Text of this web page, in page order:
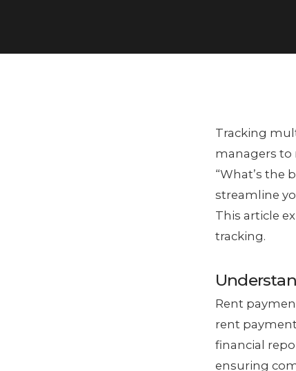
Tracking
managers to
“What’s the
streamline
This article
tracking.
Rent
rent
financial
ensuring